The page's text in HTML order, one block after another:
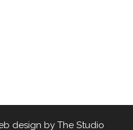
design by The Studio